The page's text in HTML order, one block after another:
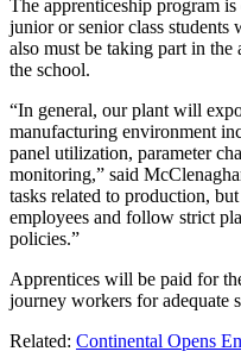
The apprenticeship program
junior or senior class students
also must be taking part in the
the school.
“In general, our plant will
manufacturing environment
panel utilization, parameter
monitoring,” said
tasks related to production,
employees and follow strict
policies.”
Apprentices will be paid for
journey workers for adequate
Related: Continental Opens